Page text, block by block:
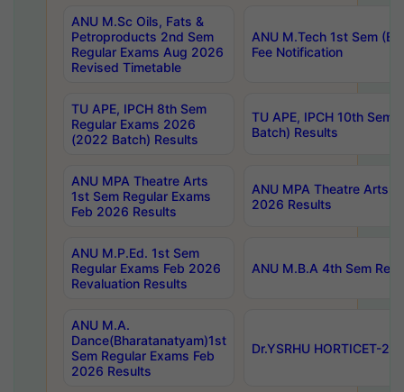
ANU M.Sc Oils, Fats &
Petroproducts 2nd Sem
Regular Exams Aug 2026
Revised Timetable
ANU M.Tech 1st Sem
Fee Notification
TU APE, IPCH 8th Sem
Regular Exams 2026
(2022 Batch) Results
TU APE, IPCH 10th Sem
Batch) Results
ANU MPA Theatre Arts
1st Sem Regular Exams
Feb 2026 Results
ANU MPA Theatre Arts
2026 Results
ANU M.P.Ed. 1st Sem
Regular Exams Feb 2026
Revaluation Results
ANU M.B.A 4th Sem
ANU M.A.
Dance(Bharatanatyam)1st
Sem Regular Exams Feb
2026 Results
Dr.YSRHU HORTICET-